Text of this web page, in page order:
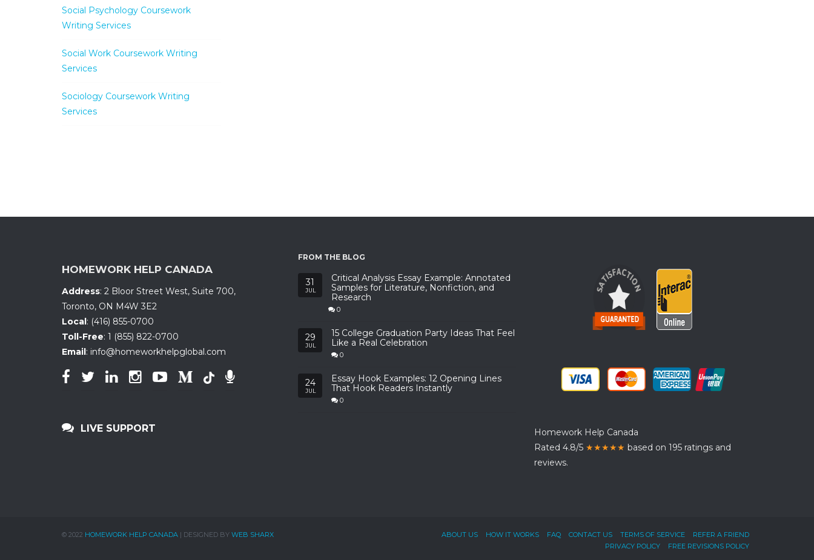
Social Psychology Coursework
Writing Services
Social Work Coursework Writing
Services
Sociology Coursework Writing
Services
HOMEWORK HELP CANADA
Address: 2 Bloor Street West, Suite 700,
Toronto, ON M4W 3E2
Local: (416) 855-0700
Toll-Free: 1 (855) 822-0700
Email: info@homeworkhelpglobal.com
LIVE SUPPORT
FROM THE BLOG
31
JUL
Critical Analysis Essay Example: Annotated
Samples for Literature, Nonfiction, and
Research
0
29
JUL
15 College Graduation Party Ideas That Feel
Like a Real Celebration
0
24
JUL
Essay Hook Examples: 12 Opening Lines
That Hook Readers Instantly
0
Homework Help Canada
Rated 4.8/5 ★★★★★ based on 195 ratings and
reviews.
© 2022 HOMEWORK HELP CANADA | DESIGNED BY WEB SHARX ABOUT US HOW IT WORKS FAQ CONTACT US TERMS OF SERVICE
REFER A FRIEND
PRIVACY POLICY
FREE REVISIONS POLICY